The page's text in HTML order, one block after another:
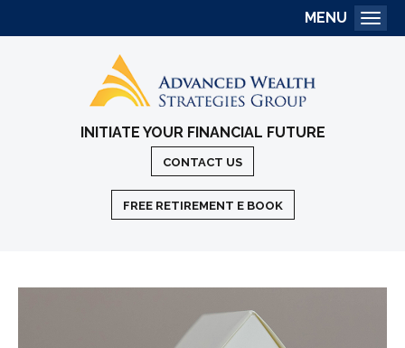
INITIATE YOUR FINANCIAL FUTURE
CONTACT US
FREE RETIREMENT E BOOK
MENU